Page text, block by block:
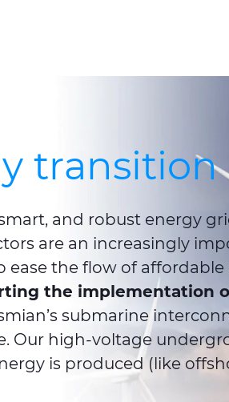
transition
and robust energy
are an increasingly
the flow of
the implementation
submarine
Our high-voltage
is produced (like